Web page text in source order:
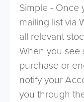
Simple - Once
mailing list via
all relevant
When you see
purchase or
notify your
you through